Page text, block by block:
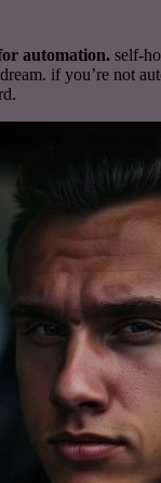
automation. self-
if you’re not